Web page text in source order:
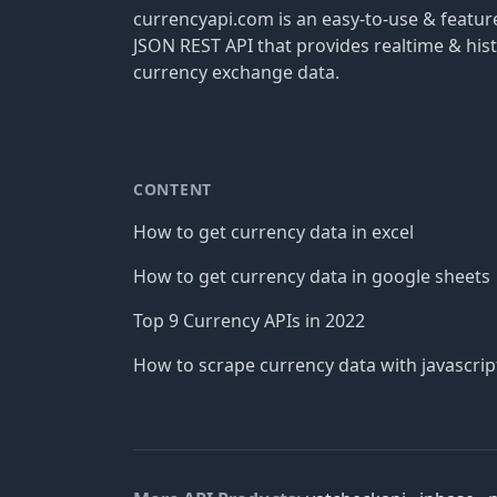
currencyapi.com is an easy-to-use &
JSON REST API that provides realtime &
currency exchange data.
CONTENT
How to get currency data in excel
How to get currency data in google sheets
Top 9 Currency APIs in 2022
How to scrape currency data with